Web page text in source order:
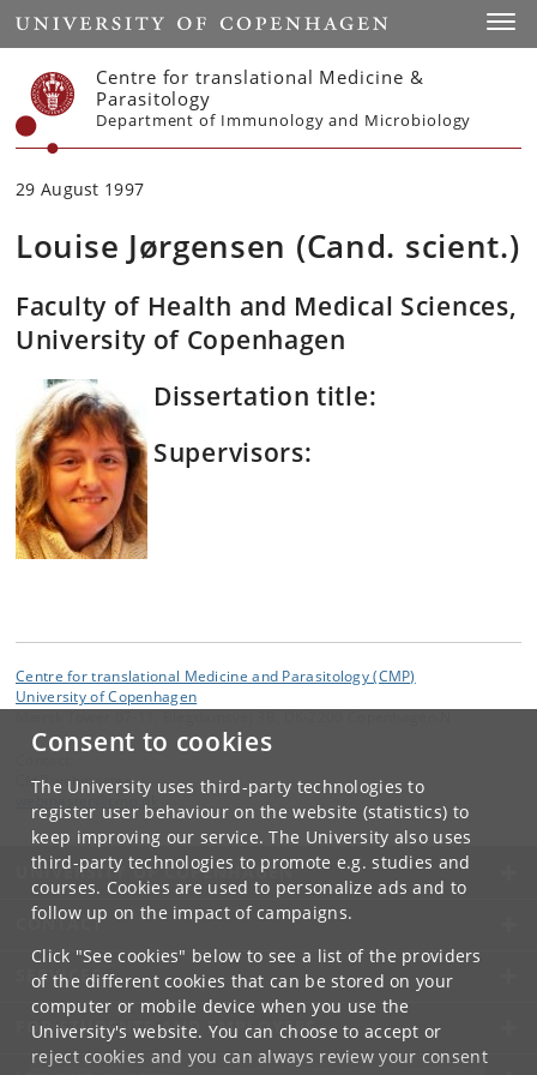
Consent to cookies
The University uses third-party technologies to
register user behaviour on the website (statistics) to
keep improving our service. The University also uses
third-party technologies to promote e.g. studies and
courses. Cookies are used to personalize ads and to
follow up on the impact of campaigns.
Click "See cookies" below to see a list of the providers
of the different cookies that can be stored on your
computer or mobile device when you use the
University's website. You can choose to accept or
reject cookies and you can always review your consent
Start
Centre for translational Medicine &
Parasitology
Department of Immunology and Microbiology
29 August 1997
Louise Jørgensen (Cand. scient.)
Faculty of Health and Medical Sciences,
University of Copenhagen
Dissertation title:
Supervisors:
Centre for translational Medicine and Parasitology (CMP)
University of Copenhagen
CMP webmaster
dk
UNIVERSITY OF COPENHAGEN
CONTACT
SERVICES
FOR STUDENTS AND EMPLOYEES